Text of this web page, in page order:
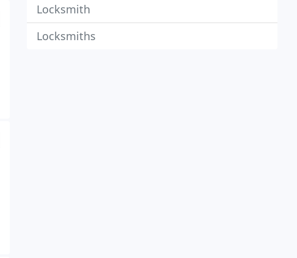
Locksmith
Locksmiths